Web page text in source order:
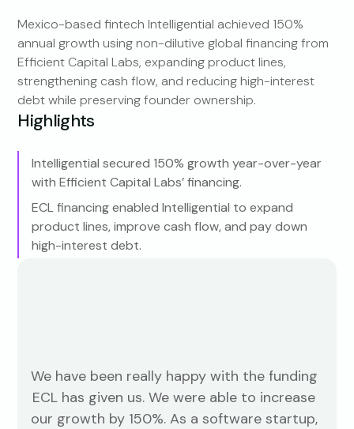
Mexico-based fintech Intelligential achieved 150%
annual growth using non-dilutive global financing from
Efficient Capital Labs, expanding product lines,
strengthening cash flow, and reducing high-interest
debt while preserving founder ownership.
Highlights
Intelligential secured 150% growth year-over-year
with Efficient Capital Labs’ financing.
ECL financing enabled Intelligential to expand
product lines, improve cash flow, and pay down
high-interest debt.
We have been really happy with the funding
ECL has given us. We were able to increase
our growth by 150%. As a software startup,